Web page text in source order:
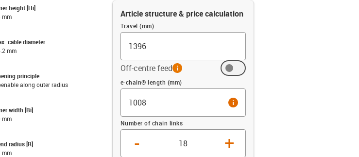
right
height [Hi]
mm
cable diameter
mm
principle
along outer radius
width [Bi]
mm
radius [R]
mm
Article structure & price calculation
Travel (mm)
Off-centre feedinfo
Offset (mm)
e-chain® length (mm)
info
Number of chain links
- +